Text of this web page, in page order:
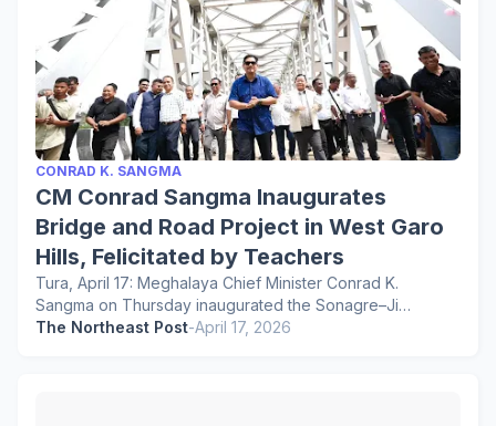
CONRAD K. SANGMA
CM Conrad Sangma Inaugurates
Bridge and Road Project in West Garo
Hills, Felicitated by Teachers
Tura, April 17: Meghalaya Chief Minister Conrad K.
Sangma on Thursday inaugurated the Sonagre–Ji…
The Northeast Post-April 17, 2026